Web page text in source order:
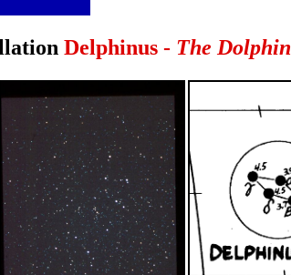
Delphinus - The Dolphin